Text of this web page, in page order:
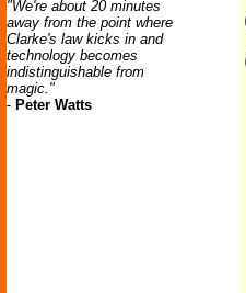
"We're about 20 minutes
away from the point where
Clarke's law kicks in and
technology becomes
indistinguishable from
magic."
- Peter Watts